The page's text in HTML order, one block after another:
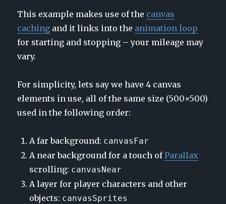
This example makes use of the canvas
caching and it links into the animation loop
for starting and stopping – your mileage may
vary.
For simplicity, lets say we have 4 canvas
elements in use, all of the same size (500×500)
used in the following order:
A far background: canvasFar
A near background for a touch ofParallax
scrolling: canvasNear
A layer for player characters and other
objects: canvasSprites